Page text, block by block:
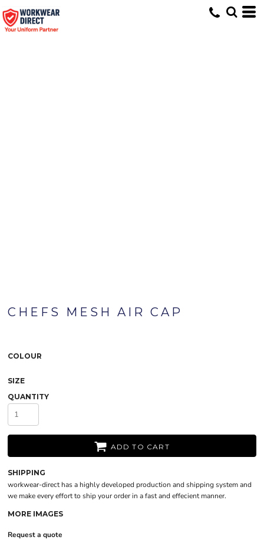
CHEFS MESH AIR CAP
COLOUR
SIZE
QUANTITY
ADD TO CART
SHIPPING
workwear-direct has a highly developed production and shipping system and
we make every effort to ship your order in a fast and effecient manner.
MORE IMAGES
Request a quote